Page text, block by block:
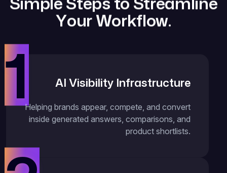
YourWorkflow.
1 AI Visibility Infrastructure
Helping brands appear, compete, and convert
inside generated answers, comparisons, and
product shortlists.